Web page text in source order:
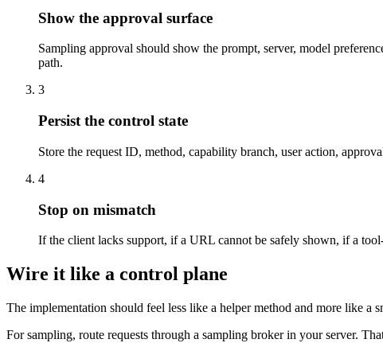
Show the approval surface
Sampling approval should show the prompt, server, model
path.
3
Persist the control state
Store the request ID, method, capability branch, user action,
4
Stop on mismatch
If the client lacks support, if a URL cannot be safely shown, if a
Wire it like a control plane
The implementation should feel less like a helper method and more like
For sampling, route requests through a sampling broker in your server.